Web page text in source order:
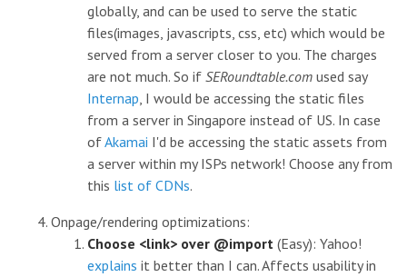
globally, and can be used to serve the static
files(images, javascripts, css, etc) which would be
served from a server closer to you. The charges
are not much. So if SERoundtable.com used say
Internap, I would be accessing the static files
from a server in Singapore instead of US. In case
ofAkamai I'd be accessing the static assets from
a server within my ISPs network! Choose any from
this list of CDNs.
Onpage/rendering optimizations:
Choose <link> over @import (Easy): Yahoo!
explains it better than I can. Affects usability in